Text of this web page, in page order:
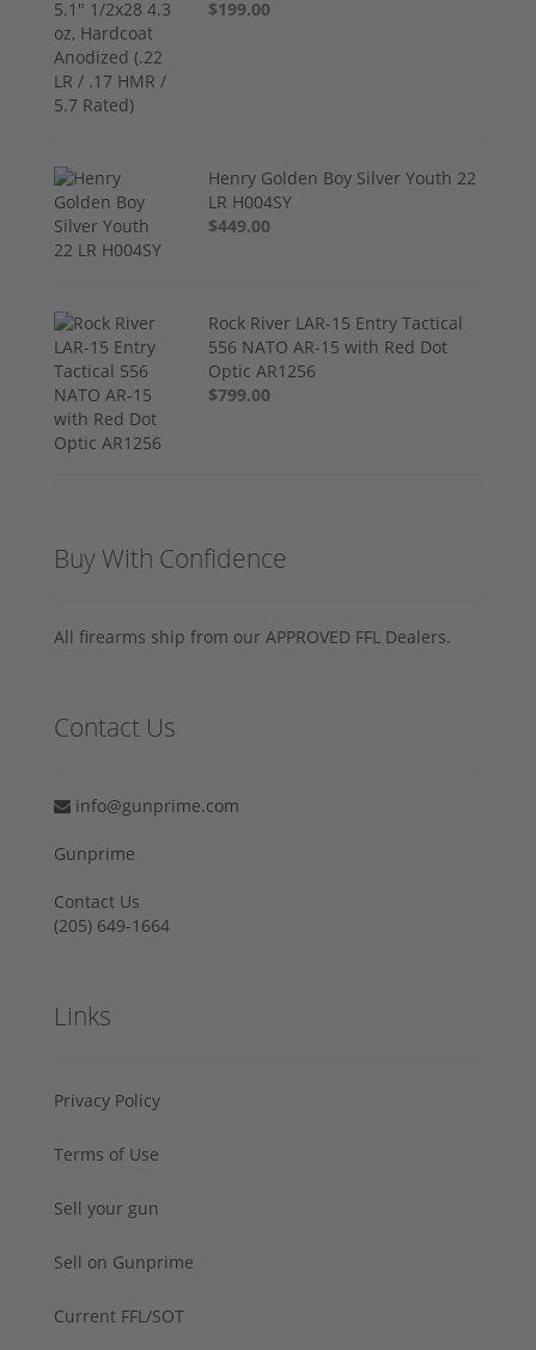
$199.00
Henry Golden Boy Silver Youth 22
LR H004SY
$449.00
Rock River LAR-15 Entry Tactical
556 NATO AR-15 with Red Dot
Optic AR1256
$799.00
Buy With Confidence
All firearms ship from our APPROVED FFL Dealers.
Contact Us
info@gunprime.com
Gunprime
Contact Us
‪(205) 649-1664‬
Links
Privacy Policy
Terms of Use
Sell your gun
Sell on Gunprime
Current FFL/SOT